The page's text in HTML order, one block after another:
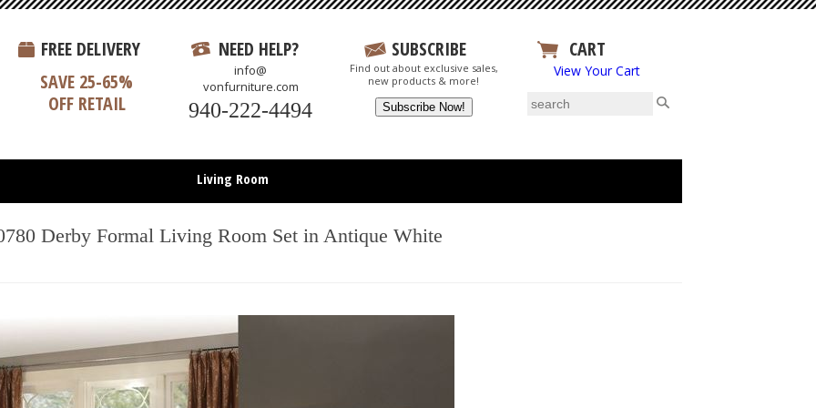
FREE DELIVERY
SAVE 25-65%
OFF RETAIL
NEED HELP?
info@
vonfurniture.com
940-222-4494
SUBSCRIBE
Find out about exclusive sales,
new products & more!
CART
View Your Cart
Living Room
Office
All Items
Derby Formal Living Room Set in Antique White